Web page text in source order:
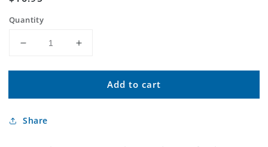
Quantity
Decrease
for
USGS
Minnesota
Increase
for
Classic
USGS
Add to cart
Share